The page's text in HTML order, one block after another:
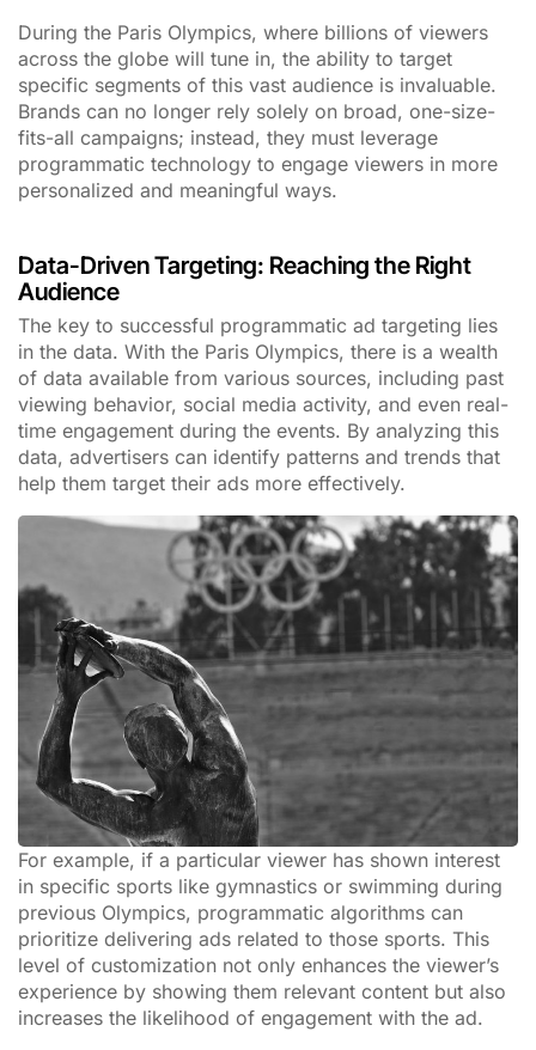
During the Paris Olympics, where billions of viewers
across the globe will tune in, the ability to target
specific segments of this vast audience is invaluable.
Brands can no longer rely solely on broad, one-size-
fits-all campaigns; instead, they must leverage
programmatic technology to engage viewers in more
personalized and meaningful ways.
Data-Driven Targeting: Reaching the Right
Audience
The key to successful programmatic ad targeting lies
in the data. With the Paris Olympics, there is a wealth
of data available from various sources, including past
viewing behavior, social media activity, and even real-
time engagement during the events. By analyzing this
data, advertisers can identify patterns and trends that
help them target their ads more effectively.
For example, if a particular viewer has shown interest
in specific sports like gymnastics or swimming during
previous Olympics, programmatic algorithms can
prioritize delivering ads related to those sports. This
level of customization not only enhances the viewer’s
experience by showing them relevant content but also
increases the likelihood of engagement with the ad.